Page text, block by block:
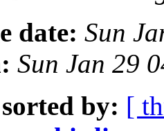
date: Sun
Sun Jan 29
by: [